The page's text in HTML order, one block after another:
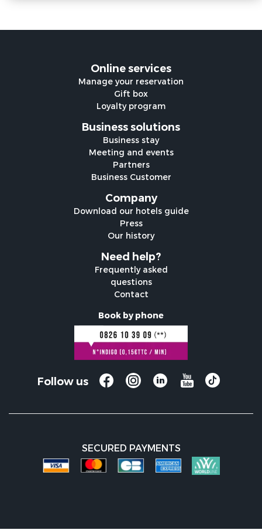
Online services
Manage your reservation
Gift box
Loyalty program
Business solutions
Business stay
Meeting and events
Partners
Business Customer
Company
Download our hotels guide
Press
Our history
Need help?
Frequently asked
questions
Contact
Book by phone
Follow us
SECURED PAYMENTS